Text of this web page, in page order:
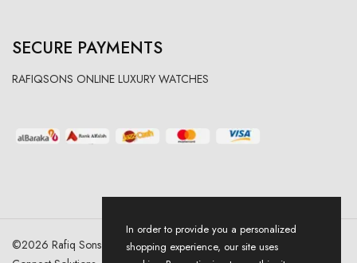
SECURE PAYMENTS
RAFIQSONS ONLINE LUXURY WATCHES
©2026 Rafiq Sons | All Right Reserved. Designed & Developed By
In order to provide you a personalized
shopping experience, our site uses